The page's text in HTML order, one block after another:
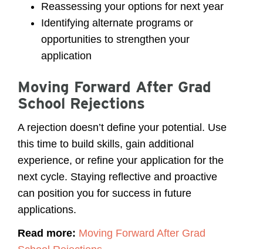
Reassessing your options for next year
Identifying alternate programs or
opportunities to strengthen your
application
Moving Forward After Grad
School Rejections
A rejection doesn’t define your potential. Use
this time to build skills, gain additional
experience, or refine your application for the
next cycle. Staying reflective and proactive
can position you for success in future
applications.
Read more: Moving Forward After Grad